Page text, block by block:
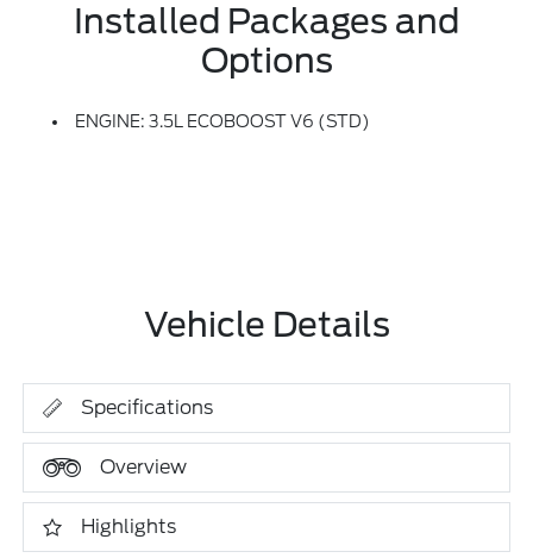
Installed Packages and
Options
ENGINE: 3.5L ECOBOOST V6 (STD)
Vehicle Details
Specifications
Overview
Highlights